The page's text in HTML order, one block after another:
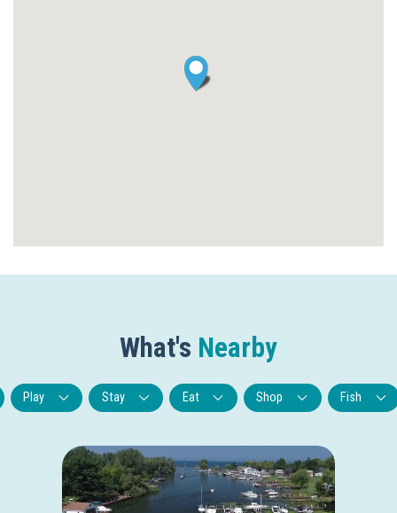
What's Nearby
Play Stay Eat Shop Fish